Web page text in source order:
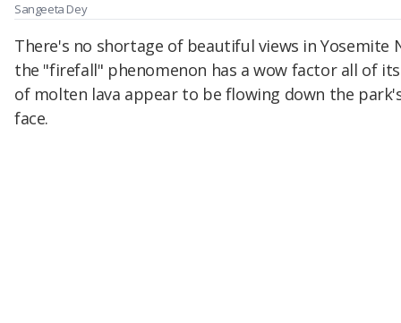
Sangeeta Dey
There's no shortage of beautiful views in Yosemite
the "firefall" phenomenon has a wow factor all of
of molten lava appear to be flowing down the
face.